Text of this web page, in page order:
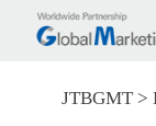
JTBGMT